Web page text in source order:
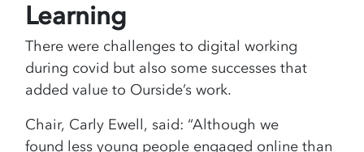
Learning
There were challenges to digital working
during covid but also some successes that
added value to Ourside’s work.
Chair, Carly Ewell, said: “Although we
found less young people engaged online than